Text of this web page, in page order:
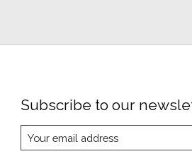
Subscribe to our